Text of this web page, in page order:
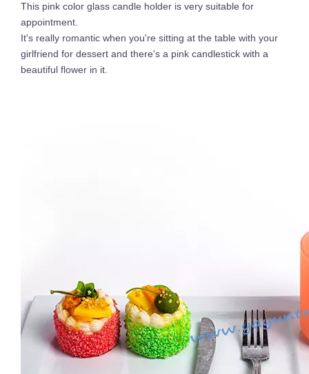
This pink color glass candle holder is very suitable for
appointment.
It's really romantic when you're sitting at the table with your
girlfriend for dessert and there's a pink candlestick with a
beautiful flower in it.